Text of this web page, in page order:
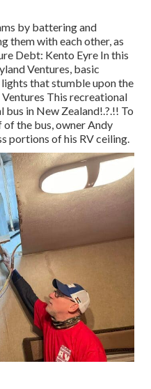
by battering and
them with each other, as
Debt: Kento Eyre In this
Ventures, basic
that stumble upon the
This recreational
bus in New Zealand!.?.!! To
the bus, owner Andy
portions of his RV ceiling.